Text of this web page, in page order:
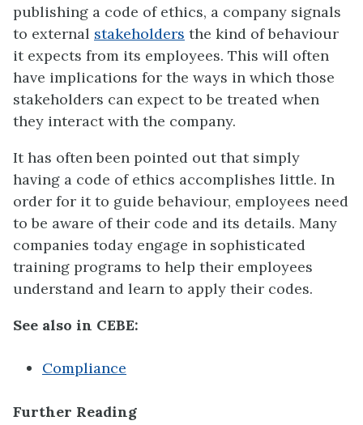
publishing a code of ethics, a company signals
to external stakeholders the kind of behaviour
it expects from its employees. This will often
have implications for the ways in which those
stakeholders can expect to be treated when
they interact with the company.
It has often been pointed out that simply
having a code of ethics accomplishes little. In
order for it to guide behaviour, employees need
to be aware of their code and its details. Many
companies today engage in sophisticated
training programs to help their employees
understand and learn to apply their codes.
See also in CEBE:
Compliance
Further Reading